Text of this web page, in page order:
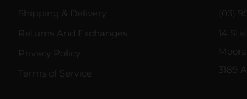
Shipping & Delivery
Returns And Exchanges
Privacy Policy
Terms of Service
(03)
14
3189